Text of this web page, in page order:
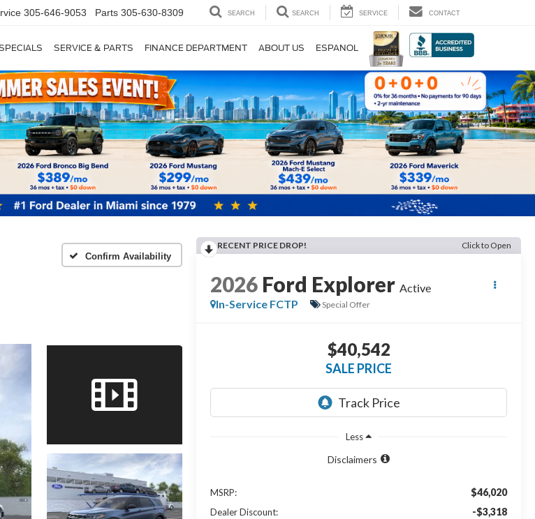
305-646-9053 Parts 305-630-8309 SEARCH SEARCH SERVICE CONTACT
SERVICE & PARTS FINANCE DEPARTMENT ABOUT US ESPANOL
Confirm Availability
RECENT PRICE DROP! Click to Open
2026 Ford Explorer Active
In-Service FCTP
Special Offer
$40,542
SALE PRICE
Less
Disclaimers
MSRP: $46,020
Dealer Discount: -$3,318